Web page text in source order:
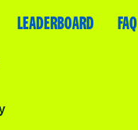
LEADERBOARD FAQ